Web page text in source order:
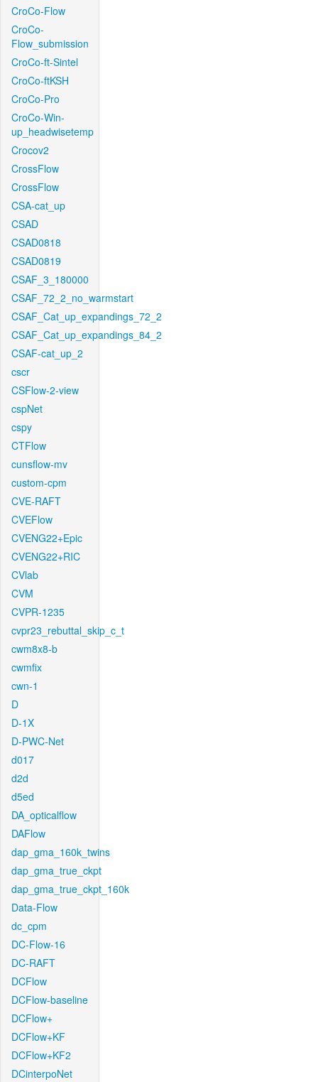
CroCo-Flow
CroCo-
Flow_submission
CroCo-ft-Sintel
CroCo-ftKSH
CroCo-Pro
CroCo-Win-
up_headwisetemp
Crocov2
CrossFlow
CrossFlow
CSA-cat_up
CSAD
CSAD0818
CSAD0819
CSAF_3_180000
CSAF_72_2_no_warmstart
CSAF_Cat_up_expandings_72_2
CSAF_Cat_up_expandings_84_2
CSAF-cat_up_2
cscr
CSFlow-2-view
cspNet
cspy
CTFlow
cunsflow-mv
custom-cpm
CVE-RAFT
CVEFlow
CVENG22+Epic
CVENG22+RIC
CVlab
CVM
CVPR-1235
cvpr23_rebuttal_skip_c_t
cwm8x8-b
cwmfix
cwn-1
D
D-1X
D-PWC-Net
d017
d2d
d5ed
DA_opticalflow
DAFlow
dap_gma_160k_twins
dap_gma_true_ckpt
dap_gma_true_ckpt_160k
Data-Flow
dc_cpm
DC-Flow-16
DC-RAFT
DCFlow
DCFlow-baseline
DCFlow+
DCFlow+KF
DCFlow+KF2
DCinterpoNet